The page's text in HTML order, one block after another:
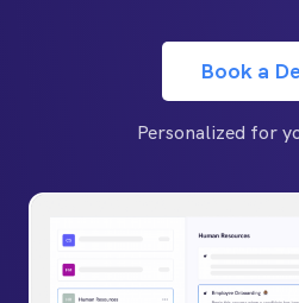
Book a
Personalized for